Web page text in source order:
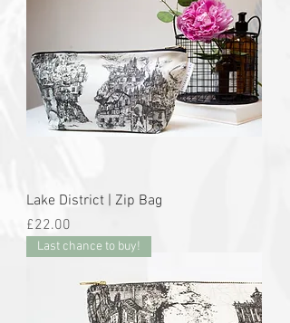
Lake District | Zip Bag
Price
£22.00
Last chance to buy!